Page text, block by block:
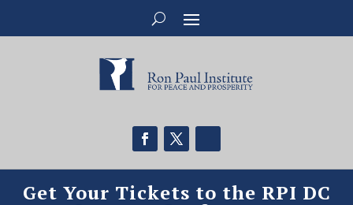
Get Your Tickets to the RPI DC